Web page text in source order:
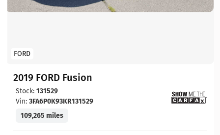
FORD
2019 FORD Fusion
Stock: 131529
Vin: 3FA6P0K93KR131529
109,265 miles